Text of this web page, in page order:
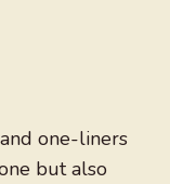
one-liners
but also